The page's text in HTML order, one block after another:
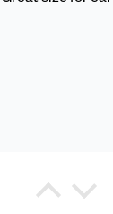
Debra Watkins